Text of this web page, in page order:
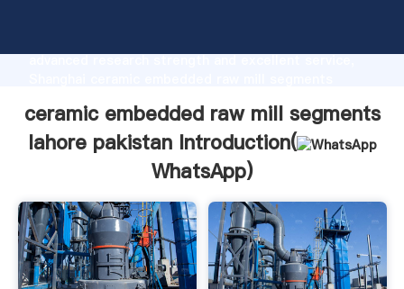
advanced research strength and excellent service,
values to all of customers.
ceramic embedded raw mill segments
lahore pakistan Introduction(
WhatsApp)